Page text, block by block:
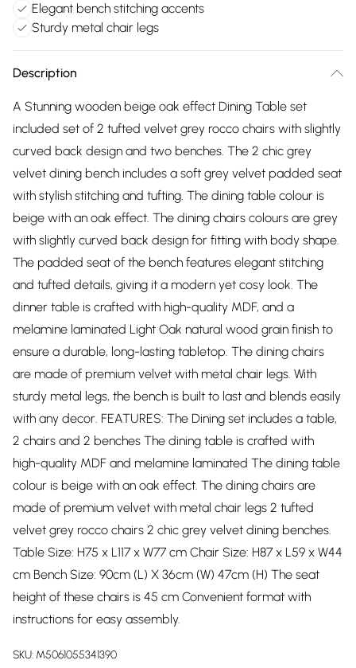
Elegant bench stitching accents
Sturdy metal chair legs
Description
A Stunning wooden beige oak effect Dining Table set
included set of 2 tufted velvet grey rocco chairs with slightly
curved back design and two benches. The 2 chic grey
velvet dining bench includes a soft grey velvet padded seat
with stylish stitching and tufting. The dining table colour is
beige with an oak effect. The dining chairs colours are grey
with slightly curved back design for fitting with body shape.
The padded seat of the bench features elegant stitching
and tufted details, giving it a modern yet cosy look. The
dinner table is crafted with high-quality MDF, and a
melamine laminated Light Oak natural wood grain finish to
ensure a durable, long-lasting tabletop. The dining chairs
are made of premium velvet with metal chair legs. With
sturdy metal legs, the bench is built to last and blends easily
with any decor. FEATURES: The Dining set includes a table,
2 chairs and 2 benches The dining table is crafted with
high-quality MDF and melamine laminated The dining table
colour is beige with an oak effect. The dining chairs are
made of premium velvet with metal chair legs 2 tufted
velvet grey rocco chairs 2 chic grey velvet dining benches.
Table Size: H75 x L117 x W77 cm Chair Size: H87 x L59 x W44
cm Bench Size: 90cm (L) X 36cm (W) 47cm (H) The seat
height of these chairs is 45 cm Convenient format with
instructions for easy assembly.
SKU: M5061055341390